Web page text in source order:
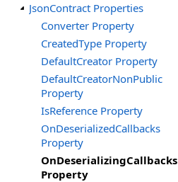
JsonContract Properties
Converter Property
CreatedType Property
DefaultCreator Property
DefaultCreatorNonPublic
Property
IsReference Property
OnDeserializedCallbacks
Property
OnDeserializingCallbacks
Property